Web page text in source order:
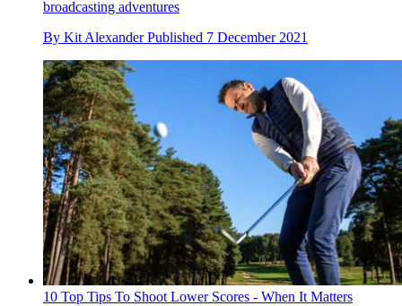
broadcasting adventures
By Kit Alexander Published 7 December 2021
10 Top Tips To Shoot Lower Scores - When It Matters